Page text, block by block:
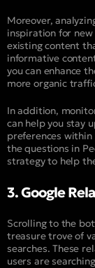
Moreover,
inspiration for
existing content
informative
you can enhance
more organic
In addition,
can help you stay
preferences
the questions in
strategy to help
3. Google
Scrolling to the
treasure trove of
searches. These
users are